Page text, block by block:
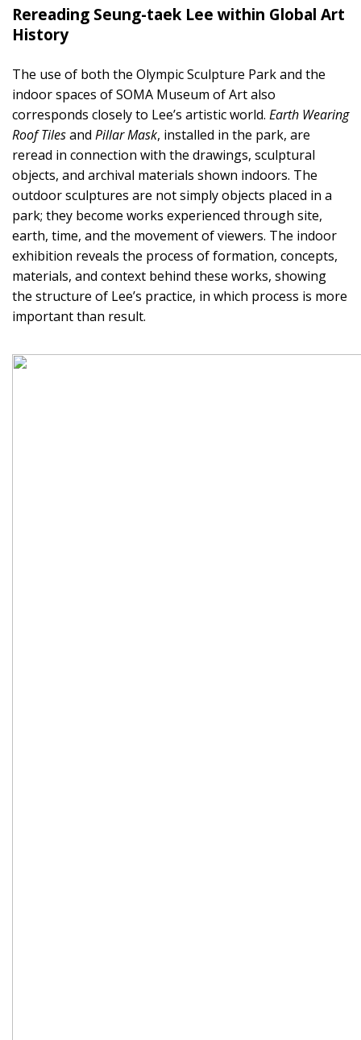
Rereading Seung-taek Lee within Global Art
History
The use of both the Olympic Sculpture Park and the
indoor spaces of SOMA Museum of Art also
corresponds closely to Lee’s artistic world. Earth Wearing
Roof Tilesand Pillar Mask, installed in the park, are
reread in connection with the drawings, sculptural
objects, and archival materials shown indoors. The
outdoor sculptures are not simply objects placed in a
park; they become works experienced through site,
earth, time, and the movement of viewers. The indoor
exhibition reveals the process of formation, concepts,
materials, and context behind these works, showing
the structure of Lee’s practice, in which process is more
important than result.